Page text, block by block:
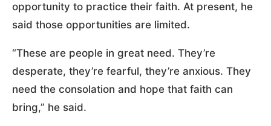
opportunity to practice their faith. At present, he
said those opportunities are limited.
“These are people in great need. They’re
desperate, they’re fearful, they’re anxious. They
need the consolation and hope that faith can
bring,” he said.